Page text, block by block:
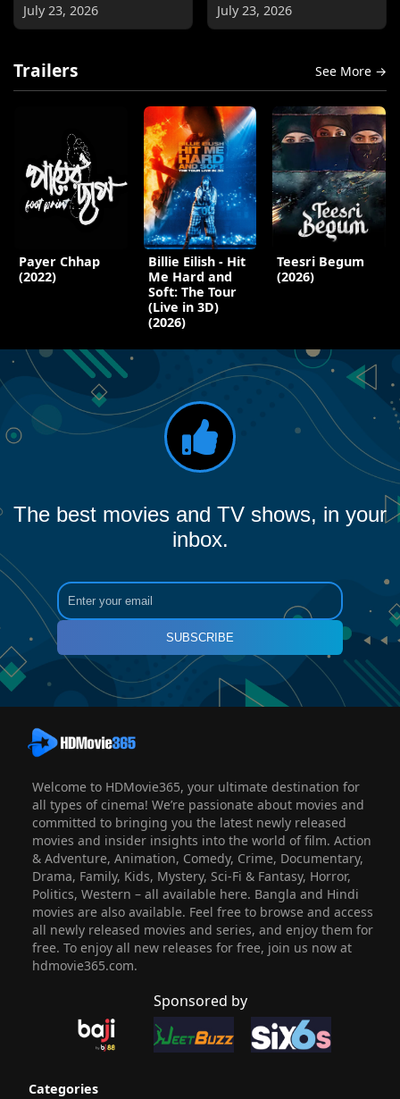
July 23, 2026 July 23, 2026
Trailers See More →
Payer Chhap
(2022)
Billie Eilish - Hit
Me Hard and
Soft: The Tour
(Live in 3D)
(2026)
Teesri Begum
(2026)
The best movies and TV shows, in your
inbox.
SUBSCRIBE
Welcome to HDMovie365, your ultimate destination for
all types of cinema! We’re passionate about movies and
committed to bringing you the latest newly released
movies and insider insights into the world of film. Action
& Adventure, Animation, Comedy, Crime, Documentary,
Drama, Family, Kids, Mystery, Sci-Fi & Fantasy, Horror,
Politics, Western – all available here. Bangla and Hindi
movies are also available. Feel free to browse and access
all newly released movies and series, and enjoy them for
free. To enjoy all new releases for free, join us now at
hdmovie365.com.
Sponsored by
Categories